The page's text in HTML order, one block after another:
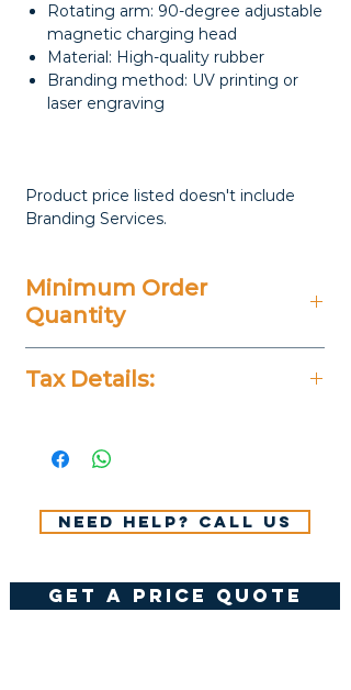
Rotating arm: 90-degree adjustable
magnetic charging head
Material: High-quality rubber
Branding method: UV printing or
laser engraving
Product price listed doesn't include
Branding Services.
Minimum Order
Quantity
Tax Details:
VAT.
Need help? Call us
get a price quote